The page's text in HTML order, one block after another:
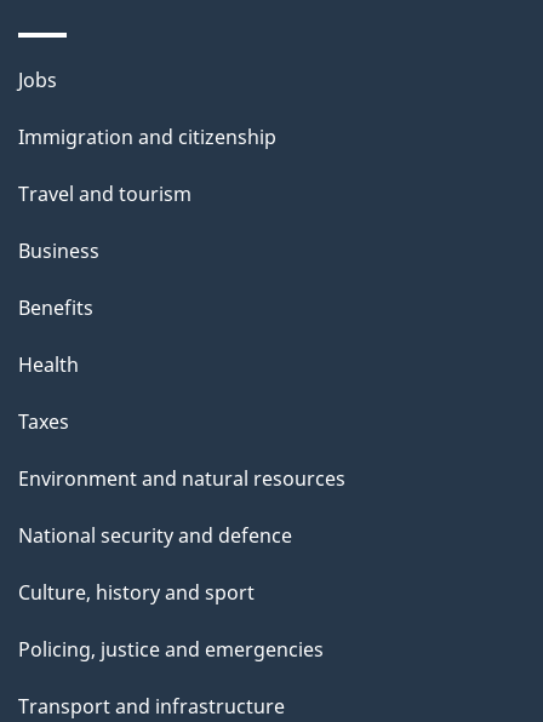
l
s
Themes
topics
Jobs
Immigration and citizenship
Travel and tourism
Business
Benefits
Health
Taxes
Environment and natural resources
National security and defence
Culture, history and sport
Policing, justice and emergencies
Transport and infrastructure